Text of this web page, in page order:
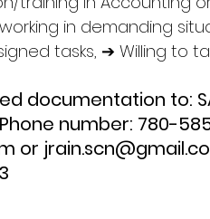
in demanding
tasks, ➔ Willing to
documentation to:
Phone number: 780-
or